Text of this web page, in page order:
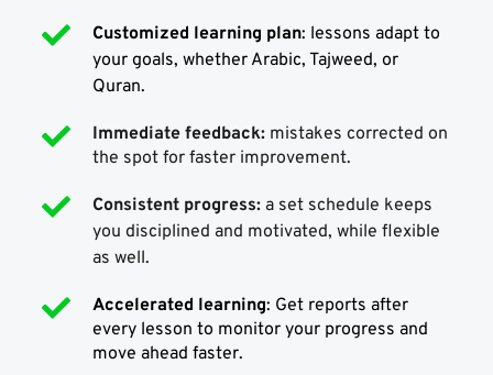
Customized learning plan: lessons adapt to
your goals, whether Arabic, Tajweed, or
Quran.
Immediate feedback: mistakes corrected on
the spot for faster improvement.
Consistent progress: a set schedule keeps
you disciplined and motivated, while flexible
as well.
Accelerated learning: Get reports after
every lesson to monitor your progress and
move ahead faster.